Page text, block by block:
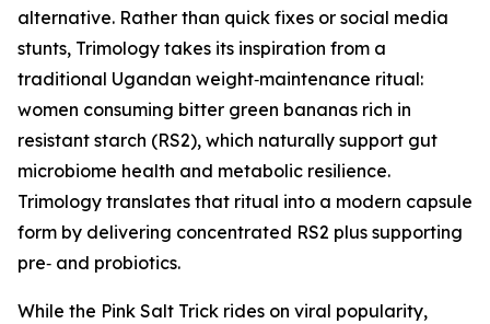
alternative. Rather than quick fixes or social media
stunts, Trimology takes its inspiration from a
traditional Ugandan weight‑maintenance ritual:
women consuming bitter green bananas rich in
resistant starch (RS2), which naturally support gut
microbiome health and metabolic resilience.
Trimology translates that ritual into a modern capsule
form by delivering concentrated RS2 plus supporting
pre‑ and probiotics.
While the Pink Salt Trick rides on viral popularity,